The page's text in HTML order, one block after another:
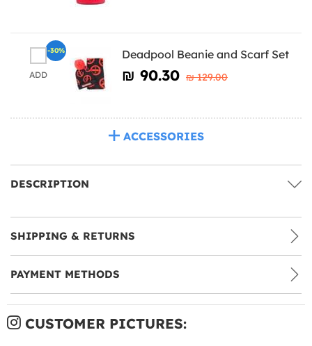
ADD
Deadpool Beanie and Scarf Set
₪‎ 90.30 ₪‎ 129.00
-30%
ACCESSORIES
DESCRIPTION
SHIPPING & RETURNS
PAYMENT METHODS
CUSTOMER PICTURES: